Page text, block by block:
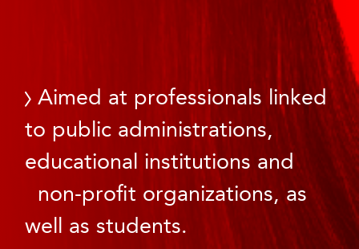
Aimed at professionals linked
to public administrations,
educational institutions and
non-profit organizations, as
well as students.